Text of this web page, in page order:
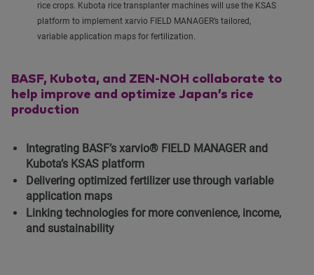
rice crops. Kubota rice transplanter machines will use the KSAS
platform to implement xarvio FIELD MANAGER’s tailored,
variable application maps for fertilization.
BASF, Kubota, and ZEN-NOH collaborate to
help improve and optimize Japan’s rice
production
Integrating BASF’s xarvio® FIELD MANAGER and
Kubota’s KSAS platform
Delivering optimized fertilizer use through variable
application maps
Linking technologies for more convenience, income,
and sustainability